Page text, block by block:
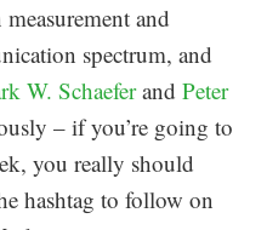
and
spectrum, and
W. SchaeferandPeter
– if you’re going to
you really should
hashtag to follow on